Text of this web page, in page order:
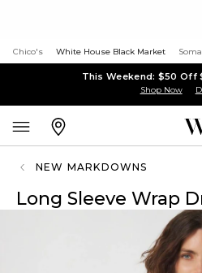
Chico's White House Black Market Soma
This Weekend: $50 Off
Shop Now
NEW MARKDOWNS
Long Sleeve Wrap